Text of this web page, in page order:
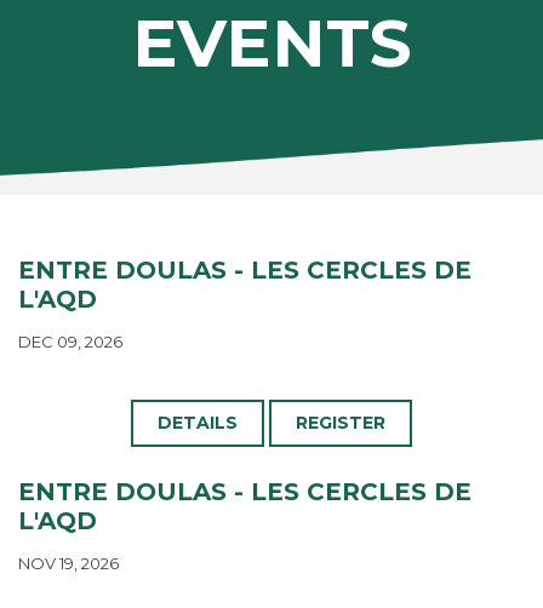
EVENTS
ENTRE DOULAS - LES CERCLES DE
L'AQD
DEC 09, 2026
DETAILS REGISTER
ENTRE DOULAS - LES CERCLES DE
L'AQD
NOV 19, 2026